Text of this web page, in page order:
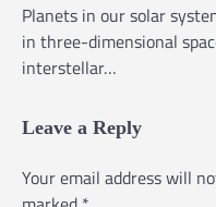
Planets in our solar
in three-dimensional
interstellar…
Leave a Reply
Your email address will